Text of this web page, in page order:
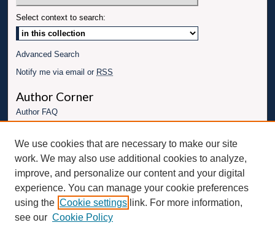
Select context to search:
Advanced Search
Notify me via email or RSS
Author Corner
Author FAQ
Conference website
Connect with UBT
Fac
ebo
ok
Twit
ter
Inst
agr
am
You
Tub
e
Link
edI
n
We use cookies that are necessary to make our site
work. We may also use additional cookies to analyze,
improve, and personalize our content and your digital
experience. You can manage your cookie preferences
using the Cookie settings link. For more information,
see our Cookie Policy